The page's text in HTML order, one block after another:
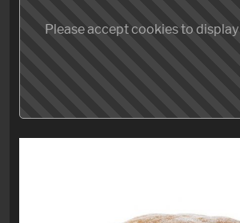
Please accept cookies to